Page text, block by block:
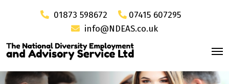
01873 598672
07415 607295
info@NDEAS.co.uk